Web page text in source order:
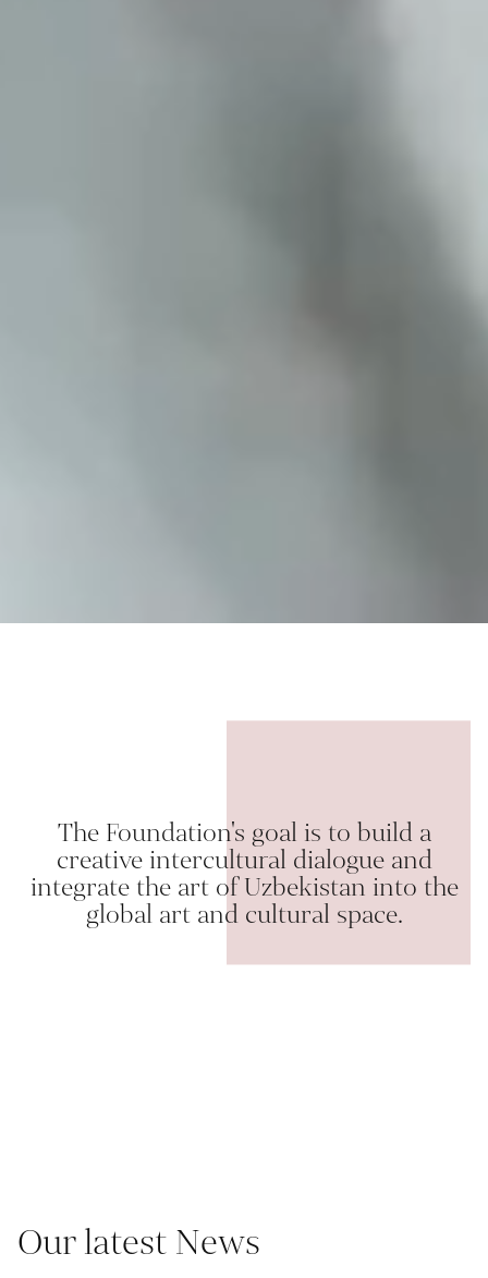
The Foundation's goal is to build a
creative intercultural dialogue and
integrate the art of Uzbekistan into the
global art and cultural space.
Our latest News